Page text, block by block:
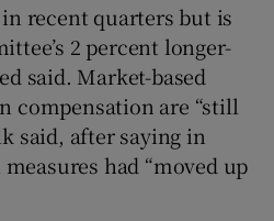
recent quarters but is
2 percent longer-
said. Market-based
compensation are “still
said, after saying in
had “moved up